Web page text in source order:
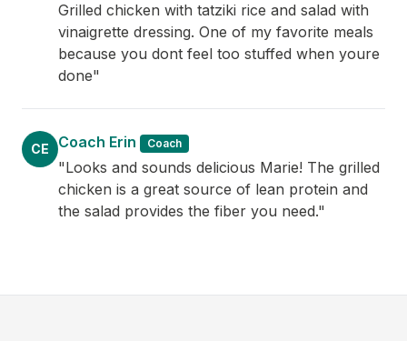
Grilled chicken with tatziki rice and salad with
vinaigrette dressing. One of my favorite meals
because you dont feel too stuffed when youre
done"
CE Coach Erin Coach
"Looks and sounds delicious Marie! The grilled
chicken is a great source of lean protein and
the salad provides the fiber you need."